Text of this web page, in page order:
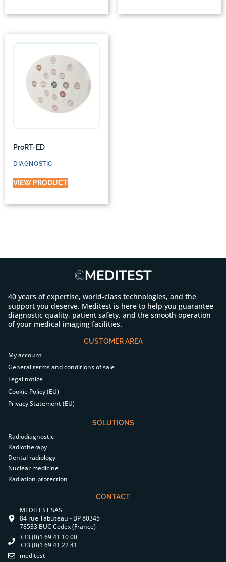
ProRT-ED
DIAGNOSTIC
VIEW PRODUCT
40 years of expertise, world-class technologies, and the
support you deserve. Meditest is here to help you guarantee
diagnostic quality, patient safety, and the smooth operation
of your medical imaging facilities.
CUSTOMER AREA
My account
General terms and conditions of sale
Legal notice
Cookie Policy (EU)
Privacy Statement (EU)
SOLUTIONS
Radiodiagnostic
Radiotherapy
Dental radiology
Nuclear medicine
Radiation protection
CONTACT
MEDITEST SAS
84 rue Tabuteau - BP 80345
78533 BUC Cedex (France)
+33 (0)1 69 41 10 00
+33 (0)1 69 41 22 41
meditest